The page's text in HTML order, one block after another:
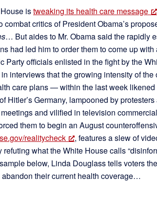
istweaking its health care message
combat critics of President Obama’s
… But aides to Mr. Obama said the rapidly
had led him to order them to come up
Party officials enlisted in the fight by the
interviews that the growing intensity of the
care plans — within the last week
Hitler’s Germany, lampooned by
and vilified in television
them to begin an August
realitycheck
, features a slew of
what the White House calls
below, Linda Douglass tells voters
their current health coverage…